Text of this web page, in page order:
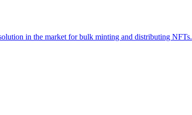
in the market for bulk minting and distributing NFTs.